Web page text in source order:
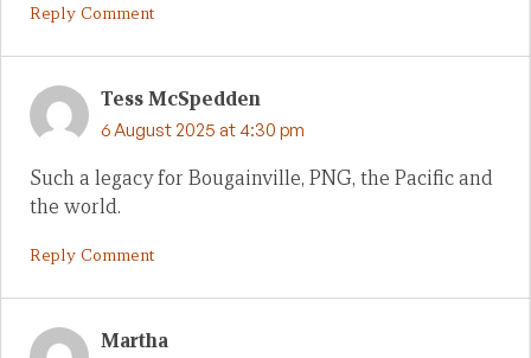
Reply Comment
Tess McSpedden
6 August 2025 at 4:30 pm
Such a legacy for Bougainville, PNG, the Pacific and
the world.
Reply Comment
Martha